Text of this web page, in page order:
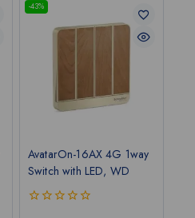
-43%
AvatarOn-16AX 4G 1way
Switch with LED, WD